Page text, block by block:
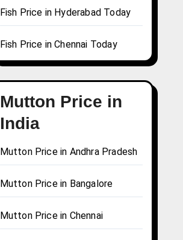
Fish Price in Hyderabad Today
Fish Price in Chennai Today
Mutton Price in
India
Mutton Price in Andhra Pradesh
Mutton Price in Bangalore
Mutton Price in Chennai